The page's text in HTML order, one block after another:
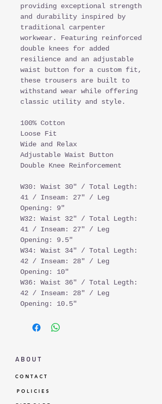
providing exceptional strength
and durability inspired by
traditional carpenter
workwear. Featuring reinforced
double knees for added
resilience and an adjustable
waist button for a custom fit,
these trousers are built to
withstand wear while offering
classic utility and style.
100% Cotton
Loose Fit
Wide and Relax
Adjustable Waist Button
Double Knee Reinforcement
W30: Waist 30" / Total Legth:
41 / Inseam: 27" / Leg
Opening: 9"
W32: Waist 32" / Total Legth:
41 / Inseam: 27" / Leg
Opening: 9.5"
W34: Waist 34" / Total Legth:
42 / Inseam: 28" / Leg
Opening: 10"
W36: Waist 36" / Total Legth:
42 / Inseam: 28" / Leg
Opening: 10.5"
A B O U T
C O N T A C T
P O L I C I E S